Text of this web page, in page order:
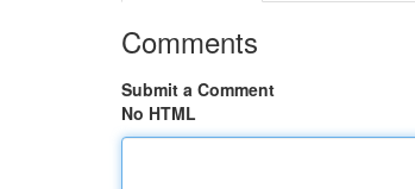
Comments
Submit a Comment
No HTML